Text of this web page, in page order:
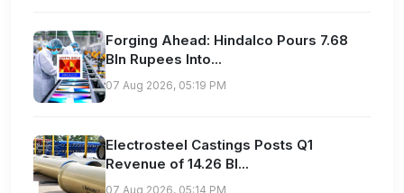
Forging Ahead: Hindalco Pours 7.68
Bln Rupees Into...
07 Aug 2026, 05:19 PM
Electrosteel Castings Posts Q1
Revenue of 14.26 Bl...
07 Aug 2026, 05:14 PM